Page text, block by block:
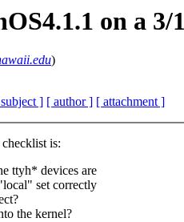
on a
)
] [ author ] [ attachment ]
is:
ttyh* devices are
set correctly
the kernel?